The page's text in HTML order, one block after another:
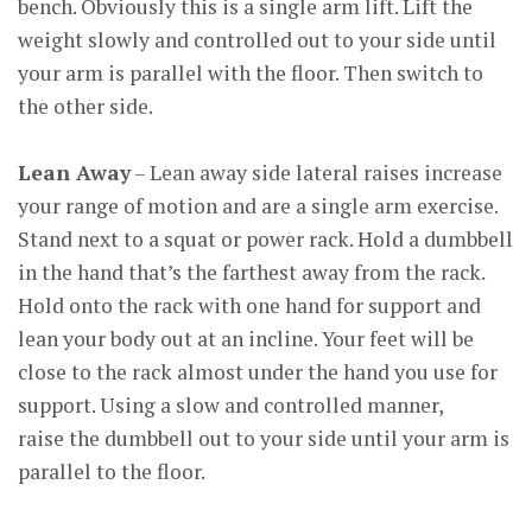
bench. Obviously this is a single arm lift. Lift the
weight slowly and controlled out to your side until
your arm is parallel with the floor. Then switch to
the other side.
Lean Away– Lean away side lateral raises increase
your range of motion and are a single arm exercise.
Stand next to a squat or power rack. Hold a dumbbell
in the hand that’s the farthest away from the rack.
Hold onto the rack with one hand for support and
lean your body out at an incline. Your feet will be
close to the rack almost under the hand you use for
support. Using a slow and controlled manner,
raise the dumbbell out to your side until your arm is
parallel to the floor.